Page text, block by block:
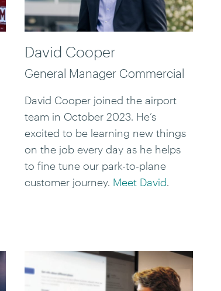
David Cooper
General Manager Commercial
David Cooper joined the airport
team in October 2023. He’s
excited to be learning new things
on the job every day as he helps
to fine tune our park-to-plane
customer journey. Meet David.